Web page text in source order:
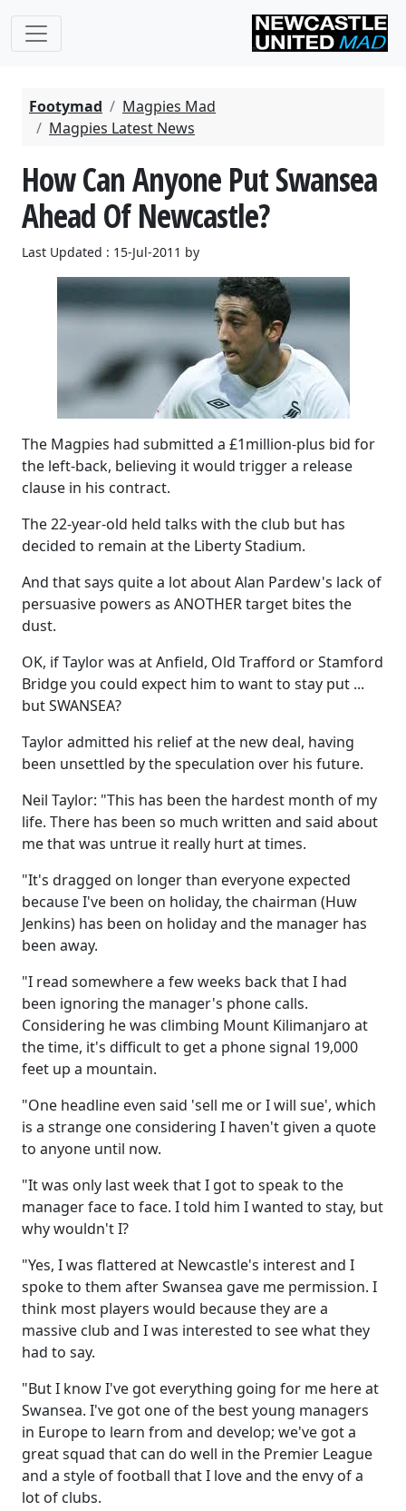
Footymad
Magpies Mad
Magpies Latest News
How Can Anyone Put Swansea
Ahead Of Newcastle?
Last Updated : 15-Jul-2011 by
The Magpies had submitted a £1million-plus bid for
the left-back, believing it would trigger a release
clause in his contract.
The 22-year-old held talks with the club but has
decided to remain at the Liberty Stadium.
And that says quite a lot about Alan Pardew's lack of
persuasive powers as ANOTHER target bites the
dust.
OK, if Taylor was at Anfield, Old Trafford or Stamford
Bridge you could expect him to want to stay put ...
but SWANSEA?
Taylor admitted his relief at the new deal, having
been unsettled by the speculation over his future.
Neil Taylor: "This has been the hardest month of my
life. There has been so much written and said about
me that was untrue it really hurt at times.
"It's dragged on longer than everyone expected
because I've been on holiday, the chairman (Huw
Jenkins) has been on holiday and the manager has
been away.
"I read somewhere a few weeks back that I had
been ignoring the manager's phone calls.
Considering he was climbing Mount Kilimanjaro at
the time, it's difficult to get a phone signal 19,000
feet up a mountain.
"One headline even said 'sell me or I will sue', which
is a strange one considering I haven't given a quote
to anyone until now.
"It was only last week that I got to speak to the
manager face to face. I told him I wanted to stay, but
why wouldn't I?
"Yes, I was flattered at Newcastle's interest and I
spoke to them after Swansea gave me permission. I
think most players would because they are a
massive club and I was interested to see what they
had to say.
"But I know I've got everything going for me here at
Swansea. I've got one of the best young managers
in Europe to learn from and develop; we've got a
great squad that can do well in the Premier League
and a style of football that I love and the envy of a
lot of clubs.